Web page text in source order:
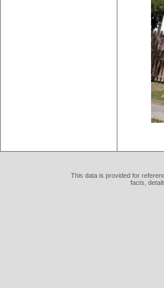
This data is provided for
facts,